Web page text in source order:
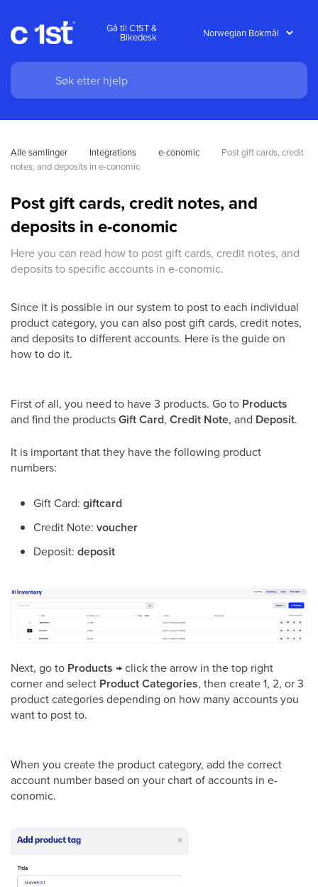
Gå til C1ST &
Bikedesk
Alle samlinger Integrations e-conomic
Post gift cards, credit
notes, and deposits in e-conomic
Post gift cards, credit notes, and
deposits in e-conomic
Here you can read how to post gift cards, credit notes, and
deposits to specific accounts in e-conomic.
Since it is possible in our system to post to each individual
product category, you can also post gift cards, credit notes,
and deposits to different accounts. Here is the guide on
how to do it.
First of all, you need to have 3 products. Go to Products
and find the productsGift Card, Credit Note, and Deposit.
It is important that they have the following product
numbers:
Gift Card: giftcard
Credit Note: voucher
Deposit: deposit
Next, go to Products → click the arrow in the top right
corner and select Product Categories, then create 1, 2, or 3
product categories depending on how many accounts you
want to post to.
When you create the product category, add the correct
account number based on your chart of accounts in e-
conomic.